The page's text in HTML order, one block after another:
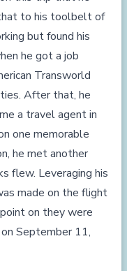
to his toolbelt of
but found his
he got a job
Transworld
After that, he
a travel agent in
one memorable
he met another
flew. Leveraging his
made on the flight
on they were
September 11,